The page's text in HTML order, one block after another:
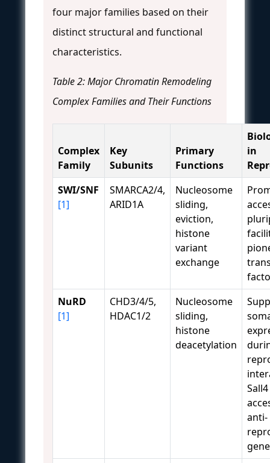
four major families based on their
distinct structural and functional
characteristics.
Table 2: Major Chromatin Remodeling
Complex Families and Their Functions
Complex
Family
Key
Subunits
Primary
Functions
in
SWI/SNF
[1]
SMARCA2/4,
ARID1A
Nucleosome
sliding,
eviction,
histone
variant
exchange
NuRD
[1]
CHD3/4/5,
HDAC1/2
Nucleosome
sliding,
histone
deacetylation
anti-